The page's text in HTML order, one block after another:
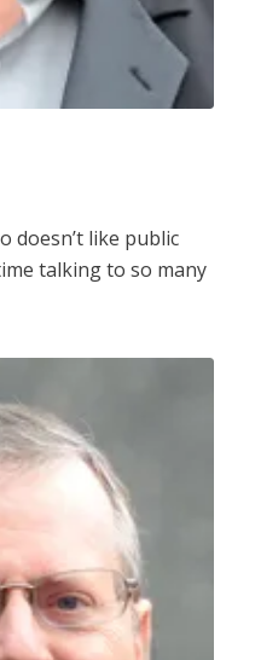
doesn’t like public
talking to so many